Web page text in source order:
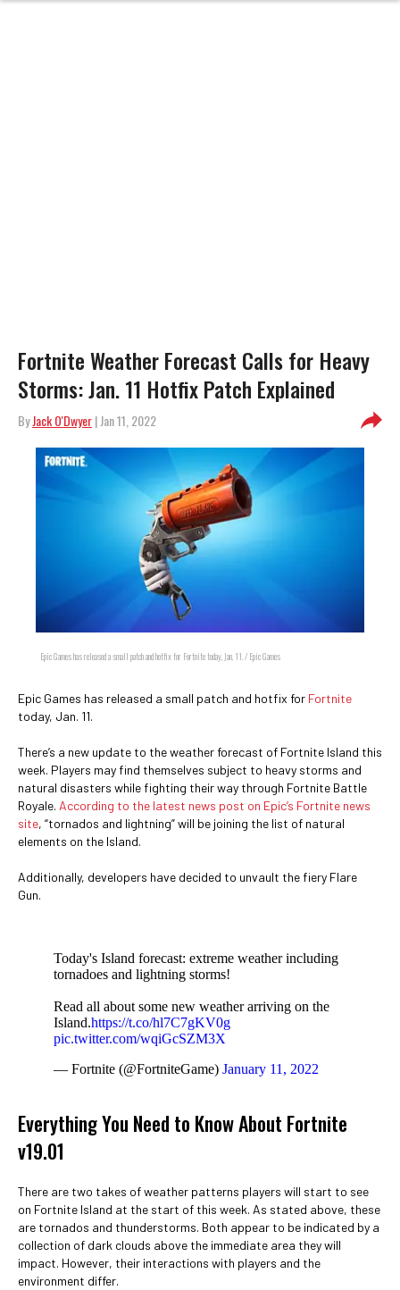
Fortnite Weather Forecast Calls for Heavy
Storms: Jan. 11 Hotfix Patch Explained
ByJack O'Dwyer| Jan 11, 2022
Epic Games has released a small patch and hotfix for Fortnite today, Jan. 11. / Epic Games
Epic Games has released a small patch and hotfix for Fortnite
today, Jan. 11.
There’s a new update to the weather forecast of Fortnite Island this
week. Players may find themselves subject to heavy storms and
natural disasters while fighting their way through Fortnite Battle
Royale. According to the latest news post on Epic’s Fortnite news
site, “tornados and lightning” will be joining the list of natural
elements on the Island.
Additionally, developers have decided to unvault the fiery Flare
Gun.
Today's Island forecast: extreme weather including
tornadoes and lightning storms!
Read all about some new weather arriving on the
Island.https://t.co/hl7C7gKV0g
pic.twitter.com/wqiGcSZM3X
— Fortnite (@FortniteGame) January 11, 2022
Everything You Need to Know About Fortnite
v19.01
There are two takes of weather patterns players will start to see
on Fortnite Island at the start of this week. As stated above, these
are tornados and thunderstorms. Both appear to be indicated by a
collection of dark clouds above the immediate area they will
impact. However, their interactions with players and the
environment differ.